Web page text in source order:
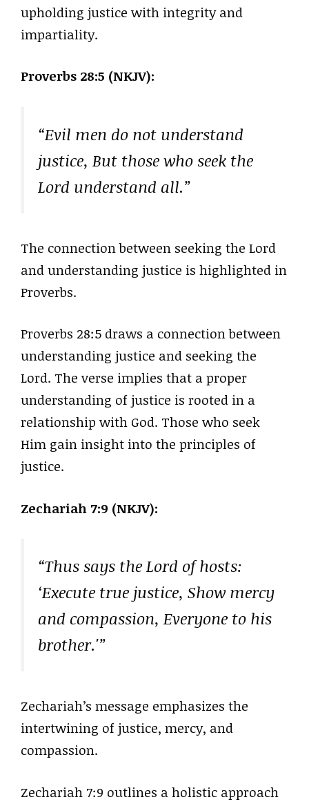
upholding justice with integrity and
impartiality.
Proverbs 28:5 (NKJV):
“Evil men do not understand
justice, But those who seek the
Lord understand all.”
The connection between seeking the Lord
and understanding justice is highlighted in
Proverbs.
Proverbs 28:5 draws a connection between
understanding justice and seeking the
Lord. The verse implies that a proper
understanding of justice is rooted in a
relationship with God. Those who seek
Him gain insight into the principles of
justice.
Zechariah 7:9 (NKJV):
“Thus says the Lord of hosts:
‘Execute true justice, Show mercy
and compassion, Everyone to his
brother.'”
Zechariah’s message emphasizes the
intertwining of justice, mercy, and
compassion.
Zechariah 7:9 outlines a holistic approach